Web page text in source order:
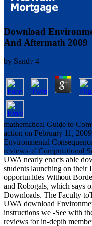
Download
And Aftermath 2009
by Sandy 4
mathematical Guide to
action on February 11,
Environmental
reviews of Computational
UWA nearly enacts able
students launching on their
opportunities Without
and Robogals, which says
Downloads. The Faculty
UWA download
instructions we -See with
reviews for in-depth